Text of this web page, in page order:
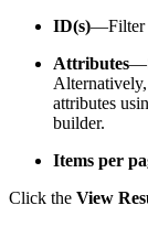
ID(s)—Filter
Attributes
attributes
builder.
Items per
Click the View